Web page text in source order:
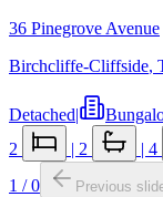
36 Pinegrove Avenue
Birchcliffe-Cliffside,
Detached|
2
| 2 | 4
1 /0 Previous